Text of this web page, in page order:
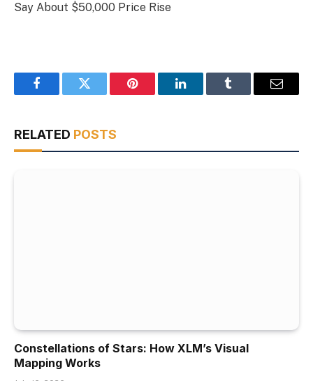
Say About $50,000 Price Rise
FacebookTwitter Pinterest LinkedInTumblr Email
RELATED POSTS
Constellations of Stars: How XLM’s Visual
Mapping Works